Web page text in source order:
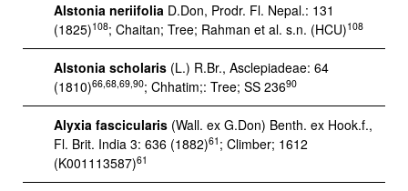
Alstonia neriifolia D.Don, Prodr. Fl. Nepal.: 131
(1825)108; Chaitan; Tree; Rahman et al. s.n. (HCU)108
Alstonia scholaris (L.) R.Br., Asclepiadeae: 64
(1810)66,68,69,90; Chhatim;: Tree; SS 23690
Alyxia fascicularis (Wall. ex G.Don) Benth. ex Hook.f.,
Fl. Brit. India 3: 636 (1882)61 ; Climber; 1612
(K001113587)61